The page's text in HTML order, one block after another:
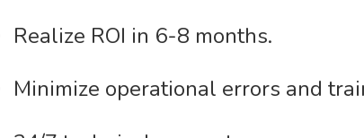
Realize ROI in 6-8 months.
Minimize operational errors and